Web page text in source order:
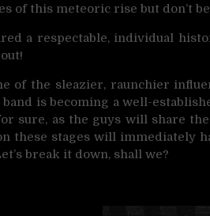
of this meteoric rise but don’t
a respectable, individual
of the sleazier, raunchier
is becoming a well-
sure, as the guys will share
these stages will immediately
break it down, shall we?